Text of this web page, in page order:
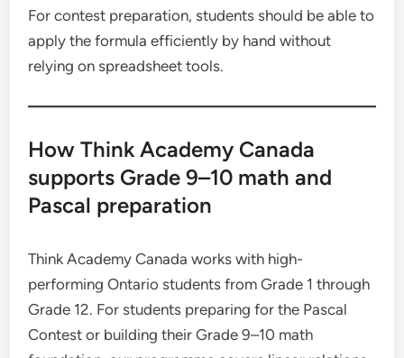
For contest preparation, students should be able to
apply the formula efficiently by hand without
relying on spreadsheet tools.
How Think Academy Canada
supports Grade 9–10 math and
Pascal preparation
Think Academy Canada works with high-
performing Ontario students from Grade 1 through
Grade 12. For students preparing for the Pascal
Contest or building their Grade 9–10 math